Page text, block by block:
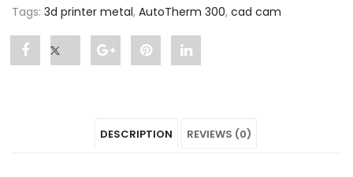
Tags: 3d printer metal, AutoTherm 300, cad cam
Share Share
on
Pin
on
Share
on
DESCRIPTION REVIEWS (0)